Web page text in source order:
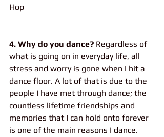
Hop
4. Why do you dance? Regardless of
what is going on in everyday life, all
stress and worry is gone when I hit a
dance floor. A lot of that is due to the
people I have met through dance; the
countless lifetime friendships and
memories that I can hold onto forever
is one of the main reasons I dance.